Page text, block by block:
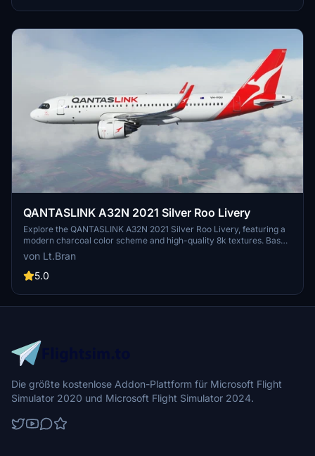
QANTASLINK A32N 2021 Silver Roo Livery
Explore the QANTASLINK A32N 2021 Silver Roo Livery, featuring a
modern charcoal color scheme and high-quality 8k textures. Based
on the VH-VQU aircraft, this livery adds a touch of authenticity to
your virtual flights. Simply extract and drag+drop into your
community folder to enjoy this detailed livery. Stay tuned for more
von Lt.Bran
5.0
Die größte kostenlose Addon-Plattform für Microsoft Flight
Simulator 2020 und Microsoft Flight Simulator 2024.